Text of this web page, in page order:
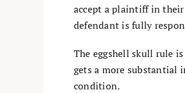
accept a plaintiff in
defendant is fully
The eggshell skull rule
gets a more substantial
condition.